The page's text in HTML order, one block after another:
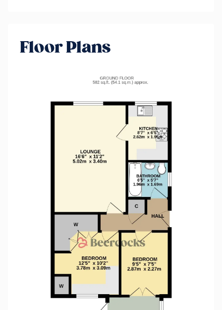
Floor Plans